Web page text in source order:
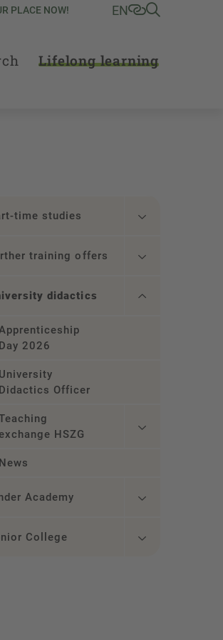
PLACE NOW! EN
Lifelong learning
time studies
training offers
didactics
Day 2026
University
Didactics Officer
HSZG
News
Academy
College